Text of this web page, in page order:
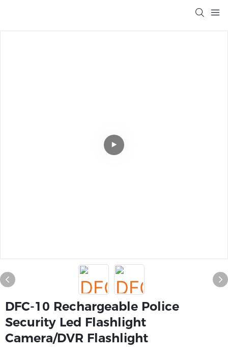
DFC-10 Rechargeable Police
Security Led Flashlight
Camera/DVR Flashlight